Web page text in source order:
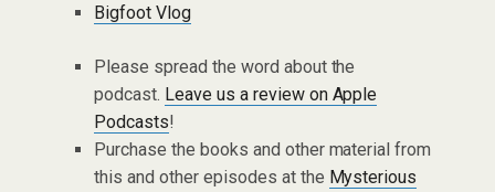
Bigfoot Vlog
Please spread the word about the
podcast. Leave us a review on Apple
Podcasts!
Purchase the books and other material from
this and other episodes at the Mysterious